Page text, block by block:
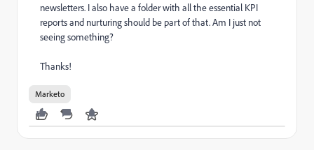
newsletters. I also have a folder with all the essential KPI
reports and nurturing should be part of that. Am I just not
seeing something?
Thanks!
Marketo